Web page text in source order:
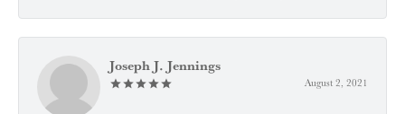
Joseph J. Jennings
August 2, 2021